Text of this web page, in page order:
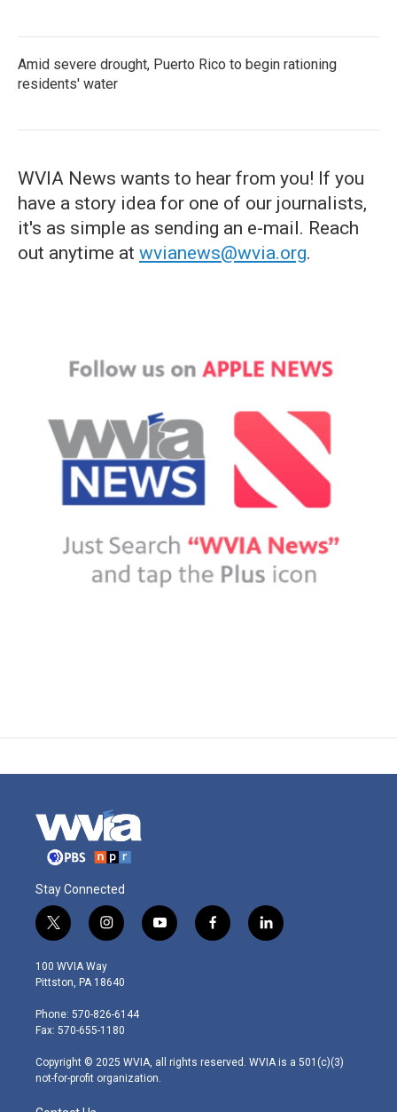
Amid severe drought, Puerto Rico to begin rationing
residents' water
WVIA News wants to hear from you! If you
have a story idea for one of our journalists,
it's as simple as sending an e-mail. Reach
out anytime at wvianews@wvia.org.
Stay Connected
t
w
i
t
e
r
i
n
s
t
g
r
m
y
o
f
a
l
i
100 WVIA Way
Pittston, PA 18640
Phone: 570-826-6144
Fax: 570-655-1180
Copyright © 2025 WVIA, all rights reserved. WVIA is a 501(c)(3)
not-for-profit organization.